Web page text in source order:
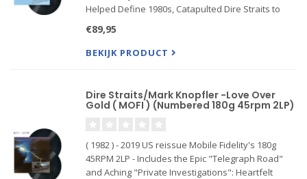
Helped Define 1980s, Catapulted Dire Straits to
of the 500 Greatest Albums of All Time
The Ultimate Version o
€89,95
BEKIJK PRODUCT
Dire Straits/Mark Knopfler -Love Over
Gold ( MOFI ) (Numbered 180g 45rpm 2LP)
( 1982 ) - 2019 US reissue Mobile Fidelity's 180g
45RPM 2LP - Includes the Epic "Telegraph Road"
and Aching "Private Investigations": Heartfelt